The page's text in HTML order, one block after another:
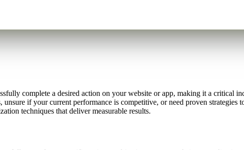
complete a desired action on your website or app, making it a critical
if your current performance is competitive, or need proven strategies
techniques that deliver measurable results.